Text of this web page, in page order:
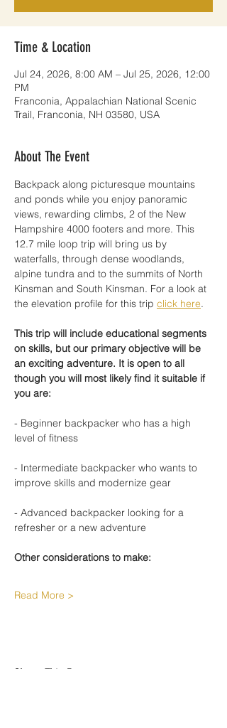
Time & Location
Jul 24, 2026, 8:00 AM – Jul 25, 2026, 12:00
PM
Franconia, Appalachian National Scenic
Trail, Franconia, NH 03580, USA
About The Event
Backpack along picturesque mountains
and ponds while you enjoy panoramic
views, rewarding climbs, 2 of the New
Hampshire 4000 footers and more. This
12.7 mile loop trip will bring us by
waterfalls, through dense woodlands,
alpine tundra and to the summits of North
Kinsman and South Kinsman. For a look at
the elevation profile for this trip click here.
This trip will include educational segments
on skills, but our primary objective will be
an exciting adventure. It is open to all
though you will most likely find it suitable if
you are:
- Beginner backpacker who has a high
level of fitness
- Intermediate backpacker who wants to
improve skills and modernize gear
- Advanced backpacker looking for a
refresher or a new adventure
Other considerations to make:
Read More >
Share This Event